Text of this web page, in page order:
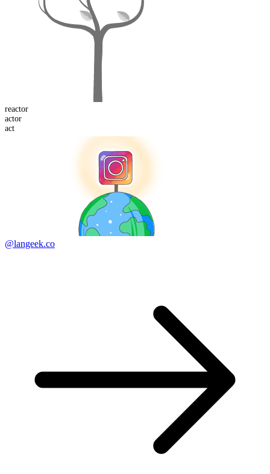
reactor
actor
act
@langeek.co